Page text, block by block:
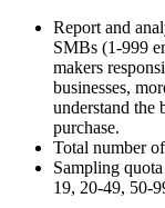
Report and
SMBs (1-999
makers
businesses,
understand the
purchase.
Total number
Sampling
19, 20-49, 50-